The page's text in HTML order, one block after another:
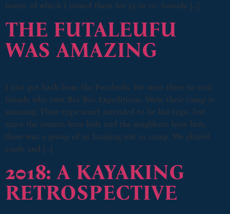
hours, of which I joined them for 15 or so. Sounds […]
THE FUTALEUFU
WAS AMAZING
I just got back from the Futaleufu. We went there to visit
friends who own Bio Bio Expeditions. Wow, their camp is
amazing. Their trips aren’t intended to be kid trips, but
since the owners have kids and the neighbors have kids,
there was a group of us hanging out in camp. We played
cards and […]
2018: A KAYAKING
RETROSPECTIVE